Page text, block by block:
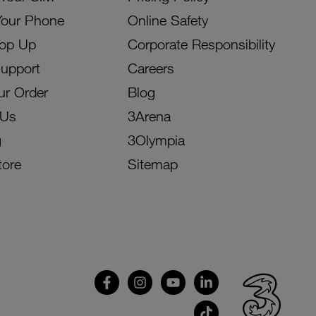
Phone
Up
Order
Online Safety
Corporate Responsibility
Careers
Blog
3Arena
3Olympia
Sitemap